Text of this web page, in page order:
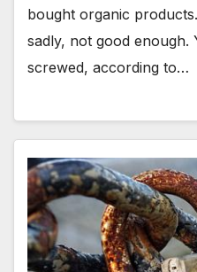
bought organic
sadly, not good enough.
screwed, according to…